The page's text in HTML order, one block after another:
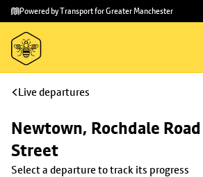
Skip to
main
content
Skip
to
footer
Powered by Transport for Greater Manchester
Live departures
Newtown, Rochdale
Street
Select a departure to track its progress